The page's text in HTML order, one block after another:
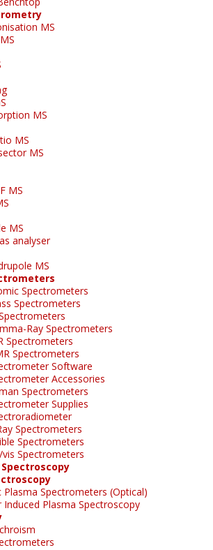
MS
MS
MS
MS
MS
MS
analyser
MS
Spectrometers
Spectrometers
Ray Spectrometers
Spectrometers
Spectrometers
Software
Accessories
Spectrometers
Supplies
Spectrometers
Spectrometers
Spectrometers
Plasma Spectrometers (Optical)
Induced Plasma Spectroscopy